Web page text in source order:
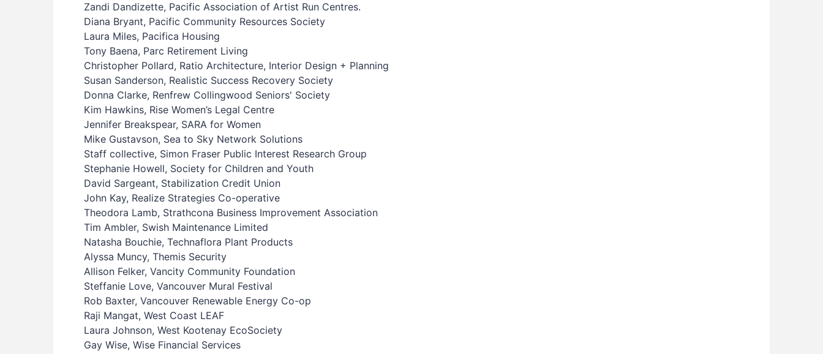
Zandi Dandizette, Pacific Association of Artist Run Centres.
Diana Bryant, Pacific Community Resources Society
Laura Miles, Pacifica Housing
Tony Baena, Parc Retirement Living
Christopher Pollard, Ratio Architecture, Interior Design + Planning
Susan Sanderson, Realistic Success Recovery Society
Donna Clarke, Renfrew Collingwood Seniors' Society
Kim Hawkins, Rise Women’s Legal Centre
Jennifer Breakspear, SARA for Women
Mike Gustavson, Sea to Sky Network Solutions
Staff collective, Simon Fraser Public Interest Research Group
Stephanie Howell, Society for Children and Youth
David Sargeant, Stabilization Credit Union
John Kay, Realize Strategies Co-operative
Theodora Lamb, Strathcona Business Improvement Association
Tim Ambler, Swish Maintenance Limited
Natasha Bouchie, Technaflora Plant Products
Alyssa Muncy, Themis Security
Allison Felker, Vancity Community Foundation
Steffanie Love, Vancouver Mural Festival
Rob Baxter, Vancouver Renewable Energy Co-op
Raji Mangat, West Coast LEAF
Laura Johnson, West Kootenay EcoSociety
Gay Wise, Wise Financial Services